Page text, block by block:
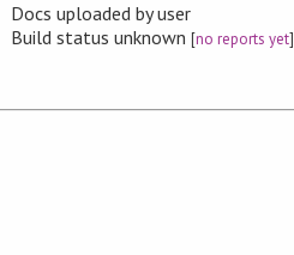
Docs uploaded by user
Build status unknown[no reports yet]